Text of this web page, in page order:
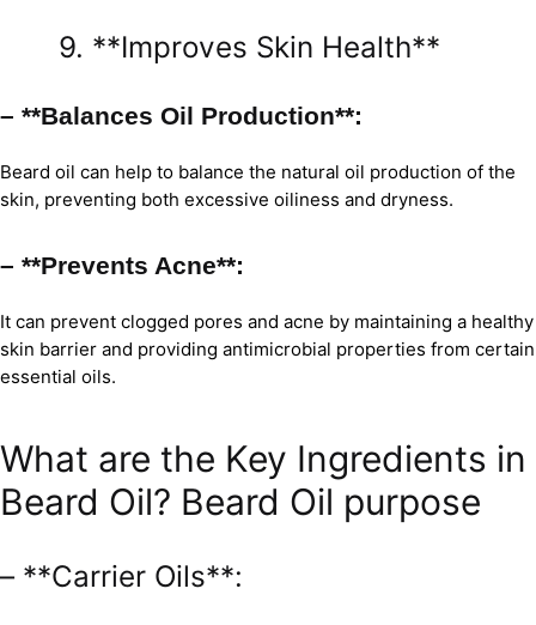
9. **Improves Skin Health**
– **Balances Oil Production**:
Beard oil can help to balance the natural oil production of the
skin, preventing both excessive oiliness and dryness.
– **Prevents Acne**:
It can prevent clogged pores and acne by maintaining a healthy
skin barrier and providing antimicrobial properties from certain
essential oils.
What are the Key Ingredients in
Beard Oil? Beard Oil purpose
– **Carrier Oils**: